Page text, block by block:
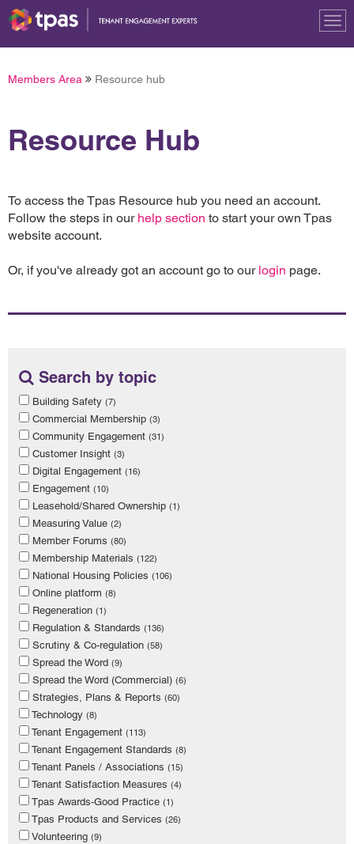
Members Area Resource hub
Resource Hub
To access the Tpas Resource hub you need an account.
Follow the steps in our help section to start your own Tpas
website account.
Or, if you've already got an account go to our login page.
Search by topic
Building Safety (7)
Commercial Membership (3)
Community Engagement (31)
Customer Insight (3)
Digital Engagement (16)
Engagement (10)
Leasehold/Shared Ownership (1)
Measuring Value (2)
Member Forums (80)
Membership Materials (122)
National Housing Policies (106)
Online platform (8)
Regeneration (1)
Regulation & Standards (136)
Scrutiny & Co-regulation (58)
Spread the Word (9)
Spread the Word (Commercial) (6)
Strategies, Plans & Reports (60)
Technology (8)
Tenant Engagement (113)
Tenant Engagement Standards (8)
Tenant Panels / Associations (15)
Tenant Satisfaction Measures (4)
Tpas Awards-Good Practice (1)
Tpas Products and Services (26)
Volunteering (9)